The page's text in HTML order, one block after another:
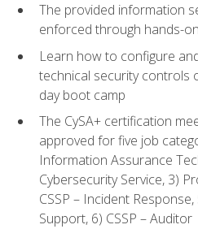
The provided information
enforced through hands-
Learn how to configure
technical security controls
day boot camp
The CySA+ certification
approved for five job
Information Assurance
Cybersecurity Service, 3)
CSSP – Incident
Support, 6) CSSP – Auditor